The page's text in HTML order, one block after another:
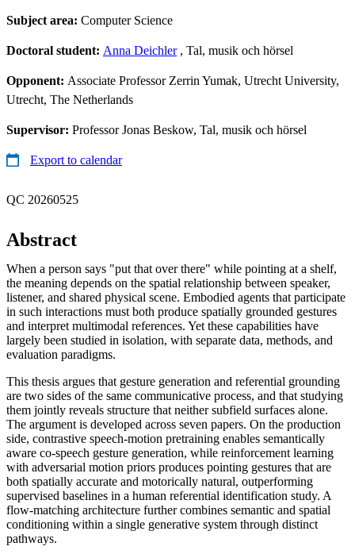
Subject area: Computer Science
Doctoral student: Anna Deichler, Tal, musik och hörsel
Opponent: Associate Professor Zerrin Yumak, Utrecht University,
Utrecht, The Netherlands
Supervisor: Professor Jonas Beskow, Tal, musik och hörsel
Export to calendar
QC 20260525
Abstract
When a person says "put that over there" while pointing at a shelf,
the meaning depends on the spatial relationship between speaker,
listener, and shared physical scene. Embodied agents that participate
in such interactions must both produce spatially grounded gestures
and interpret multimodal references. Yet these capabilities have
largely been studied in isolation, with separate data, methods, and
evaluation paradigms.
This thesis argues that gesture generation and referential grounding
are two sides of the same communicative process, and that studying
them jointly reveals structure that neither subfield surfaces alone.
The argument is developed across seven papers. On the production
side, contrastive speech-motion pretraining enables semantically
aware co-speech gesture generation, while reinforcement learning
with adversarial motion priors produces pointing gestures that are
both spatially accurate and motorically natural, outperforming
supervised baselines in a human referential identification study. A
flow-matching architecture further combines semantic and spatial
conditioning within a single generative system through distinct
pathways.